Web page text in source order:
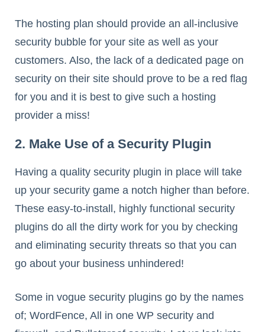
The hosting plan should provide an all-inclusive
security bubble for your site as well as your
customers. Also, the lack of a dedicated page on
security on their site should prove to be a red flag
for you and it is best to give such a hosting
provider a miss!
2. Make Use of a Security Plugin
Having a quality security plugin in place will take
up your security game a notch higher than before.
These easy-to-install, highly functional security
plugins do all the dirty work for you by checking
and eliminating security threats so that you can
go about your business unhindered!
Some in vogue security plugins go by the names
of; WordFence, All in one WP security and